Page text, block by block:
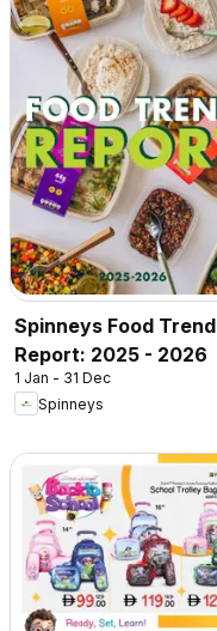
Spinneys Food Trend
Report: 2025 - 2026
1 Jan - 31 Dec
Spinneys